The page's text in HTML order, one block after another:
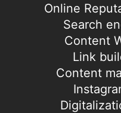
Online
Search
Content
Link
Content